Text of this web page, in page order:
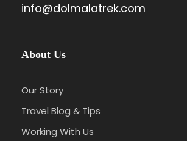
info@dolmalatrek.com
About Us
Our Story
Travel Blog & Tips
Working With Us